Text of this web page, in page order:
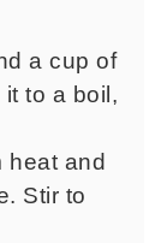
a cup of
to a boil,
heat and
Stir to